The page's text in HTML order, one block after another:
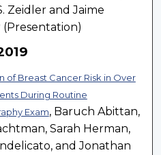
Zeidler and Jaime
(Presentation)
of Breast Cancer Risk in Over
During Routine
Exam, Baruch Abittan,
Sarah Herman,
and Jonathan